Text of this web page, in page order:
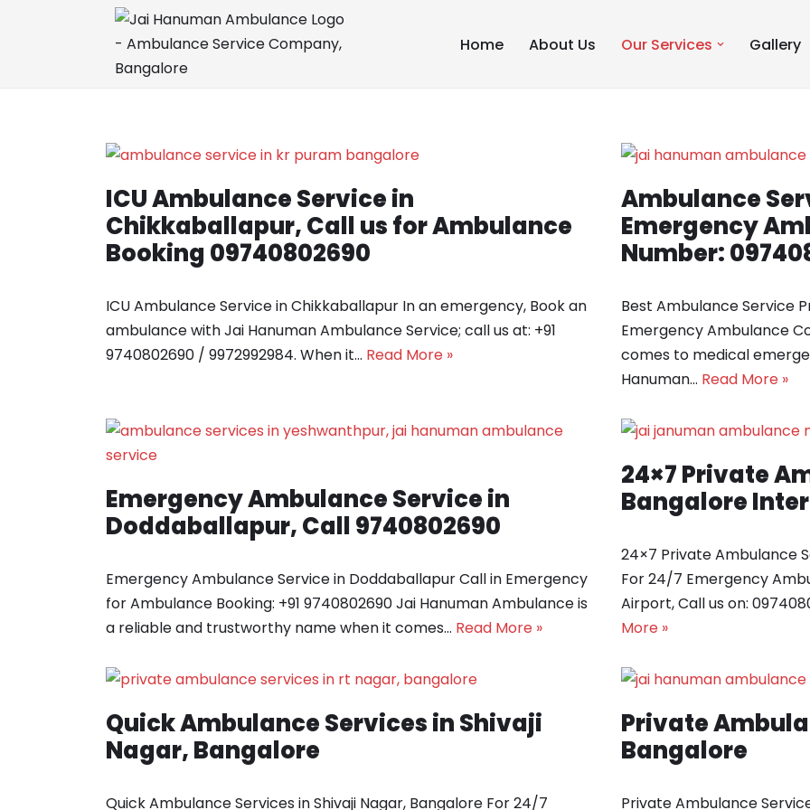
Home About Us Our Services Gallery
ICU Ambulance Service in
Chikkaballapur, Call us for Ambulance
Booking 09740802690
ICU Ambulance Service in Chikkaballapur In an emergency, Book an
ambulance with Jai Hanuman Ambulance Service; call us at: +91
9740802690 / 9972992984. When it… Read More »
Ambulance
Emergency
Number:
Best Ambulance Service
Emergency Ambulance
comes to medical
Hanuman… Read More »
Emergency Ambulance Service in
Doddaballapur, Call 9740802690
Emergency Ambulance Service in Doddaballapur Call in Emergency
for Ambulance Booking: +91 9740802690 Jai Hanuman Ambulance is
a reliable and trustworthy name when it comes… Read More »
24×7 Private
Bangalore
24×7 Private Ambulance
For 24/7 Emergency
Airport, Call us on:
More »
Quick Ambulance Services in Shivaji
Nagar, Bangalore
Quick Ambulance Services in Shivaji Nagar, Bangalore For 24/7
Private
Bangalore
Private Ambulance